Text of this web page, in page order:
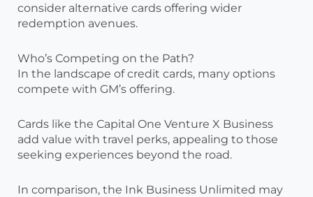
consider alternative cards offering wider
redemption avenues.
Who’s Competing on the Path?
In the landscape of credit cards, many options
compete with GM’s offering.
Cards like the Capital One Venture X Business
add value with travel perks, appealing to those
seeking experiences beyond the road.
In comparison, the Ink Business Unlimited may